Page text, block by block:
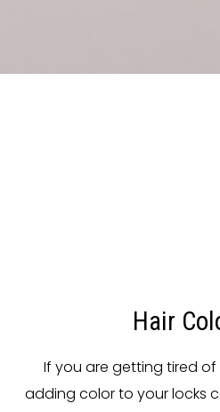
Hair
If you are getting tired
adding color to your locks